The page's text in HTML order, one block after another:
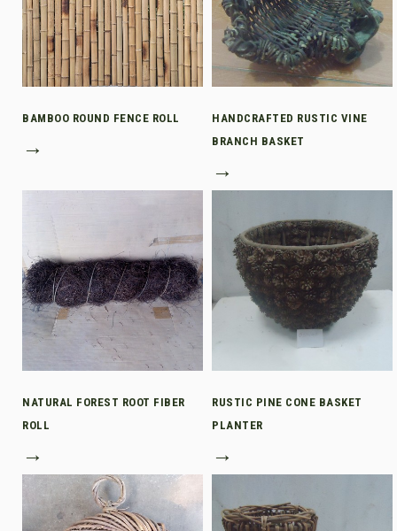
BAMBOO ROUND FENCE ROLL
→
HANDCRAFTED RUSTIC VINE
BRANCH BASKET
→
NATURAL FOREST ROOT FIBER
ROLL
→
RUSTIC PINE CONE BASKET
PLANTER
→